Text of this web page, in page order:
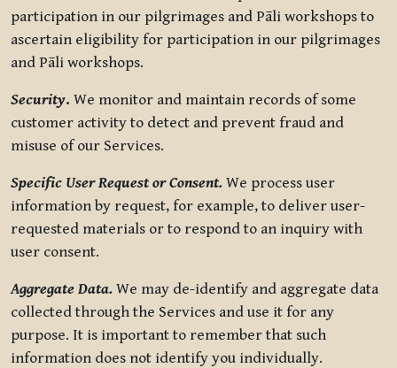
participation in our pilgrimages and Pāli workshops to
ascertain eligibility for participation in our pilgrimages
and Pāli workshops.
Security. We monitor and maintain records of some
customer activity to detect and prevent fraud and
misuse of our Services.
Specific User Request or Consent. We process user
information by request, for example, to deliver user-
requested materials or to respond to an inquiry with
user consent.
Aggregate Data. We may de-identify and aggregate data
collected through the Services and use it for any
purpose. It is important to remember that such
information does not identify you individually.